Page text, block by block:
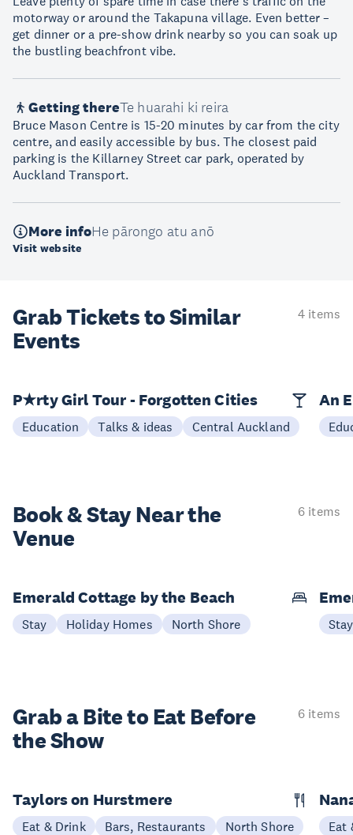
motorway or around the Takapuna village. Even better –
get dinner or a pre-show drink nearby so you can soak up
the bustling beachfront vibe.
Getting thereTe huarahi ki reira
Bruce Mason Centre is 15-20 minutes by car from the city
centre, and easily accessible by bus. The closest paid
parking is the Killarney Street car park, operated by
Auckland Transport.
More infoHe pārongo atu anō
Visit website
Grab Tickets to Similar
Events
4 items
P★rty Girl Tour - Forgotten Cities
Education Talks & ideas Central Auckland
An
Book & StayNear the
Venue
6 items
Emerald Cottage by the Beach
Stay Holiday Homes North Shore Stay
Grab a Bite to Eat Before
the Show
6 items
Taylors on Hurstmere
Eat & Drink Bars, Restaurants North Shore Eat